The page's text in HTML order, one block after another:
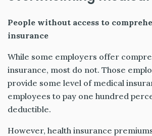
People without access to
insurance
While some employers offer
insurance, most do not. Those
provide some level of medical
employees to pay one hundred
deductible.
However, health insurance